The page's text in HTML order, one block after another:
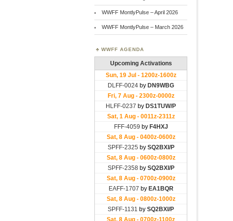
WWFF MontlyPulse – April 2026
WWFF MontlyPulse – March 2026
WWFF AGENDA